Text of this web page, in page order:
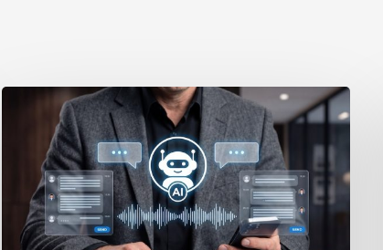
Secure
Team’s